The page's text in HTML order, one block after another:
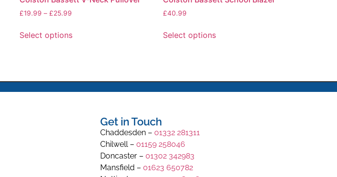
£19.99 – £25.99
Select options
£40.99
Select options
Get in Touch
Chaddesden – 01332 281311
Chilwell – 01159 258046
Doncaster – 01302 342983
Mansfield – 01623 650782